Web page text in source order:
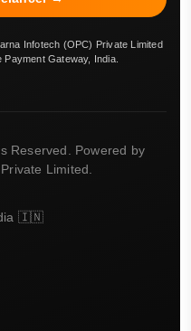
Infotech (OPC) Private Limited
Gateway, India.
Reserved. Powered by
Limited.
🇮🇳